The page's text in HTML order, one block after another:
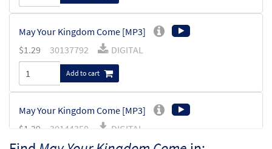
May Your Kingdom Come [MP3]
$1.29 30137792 DIGITAL
Add to cart
May Your Kingdom Come [MP3]
$1.29 30144350 DIGITAL